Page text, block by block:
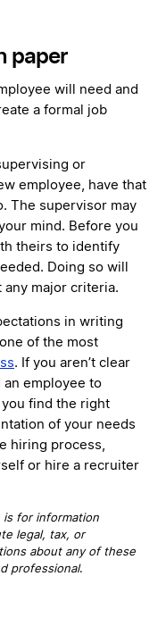
paper
will need and
a formal job
or
employee, have that
The supervisor may
mind. Before you
theirs to identify
Doing so will
any major criteria.
in writing
of the most
. If you aren’t clear
employee to
you find the right
of your needs
hiring process,
or hire a recruiter
is for information
legal, tax, or
about any of these
professional.